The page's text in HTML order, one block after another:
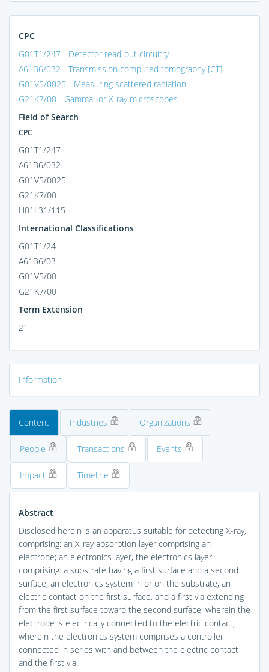
CPC
G01T1/247 - Detector read-out circuitry
A61B6/032 - Transmission computed tomography [CT]
G01V5/0025 - Measuring scattered radiation
G21K7/00 - Gamma- or X-ray microscopes
Field of Search
CPC
G01T1/247
A61B6/032
G01V5/0025
G21K7/00
H01L31/115
International Classifications
G01T1/24
A61B6/03
G01V5/00
G21K7/00
Term Extension
21
Information
Content Industries Organizations
People Transactions Events
Impact Timeline
Abstract
Disclosed herein is an apparatus suitable for detecting X-ray,
comprising: an X-ray absorption layer comprising an
electrode; an electronics layer, the electronics layer
comprising: a substrate having a first surface and a second
surface, an electronics system in or on the substrate, an
electric contact on the first surface, and a first via extending
from the first surface toward the second surface; wherein the
electrode is electrically connected to the electric contact;
wherein the electronics system comprises a controller
connected in series with and between the electric contact
and the first via.